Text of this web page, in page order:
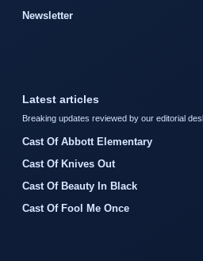
Newsletter
Latest articles
Breaking updates reviewed by our editorial
Cast Of Abbott Elementary
Cast Of Knives Out
Cast Of Beauty In Black
Cast Of Fool Me Once